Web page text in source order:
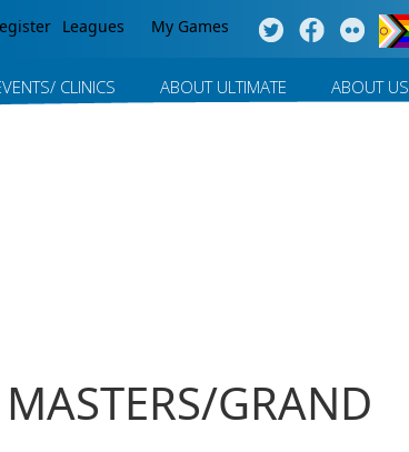
Leagues My Games
CLINICS ABOUT ULTIMATE ABOUT US
GRAND